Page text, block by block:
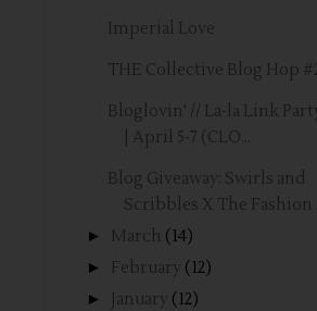
Imperial Love
THE Collective Blog Hop
Bloglovin' // La-la Link
| April 5-7 (CLO...
Blog Giveaway: Swirls and
Scribbles X The Fashion
► March (14)
► February (12)
► January (12)